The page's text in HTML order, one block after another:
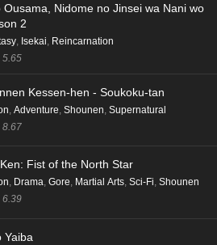
Ousama, Nidome no Jinsei wa Nani wo
2
Isekai Reincarnation
5.65
Kessen-hen - Soukoku-tan
Adventure Shounen Supernatural
8.67
Fist of the North Star
, Drama, Gore, Martial Arts, Sci-Fi, Shounen
6.39
Yaiba